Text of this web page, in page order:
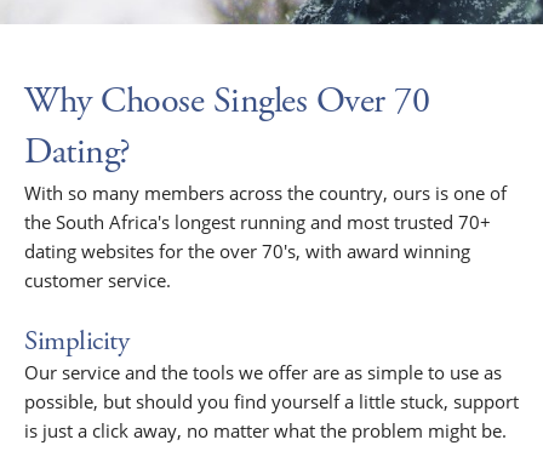
Why Choose Singles Over 70
Dating?
With so many members across the country, ours is one of
the South Africa's longest running and most trusted 70+
dating websites for the over 70's, with award winning
customer service.
Simplicity
Our service and the tools we offer are as simple to use as
possible, but should you find yourself a little stuck, support
is just a click away, no matter what the problem might be.